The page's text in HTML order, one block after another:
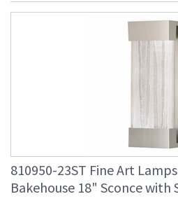
810950-23ST Fine Art
Bakehouse 18" Sconce with